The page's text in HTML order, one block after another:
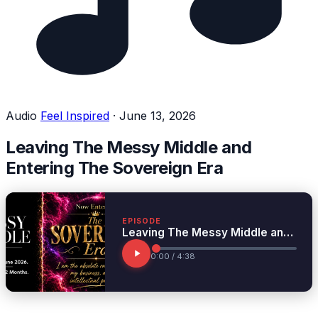
Audio Feel Inspired · June 13, 2026
Leaving The Messy Middle and
Entering The Sovereign Era
EPISODE
Leaving The Messy Middle and Entering The Sovereign Era
0:00 / 4:38